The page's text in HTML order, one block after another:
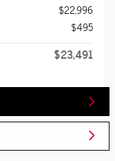
$22,996
$495
$23,491